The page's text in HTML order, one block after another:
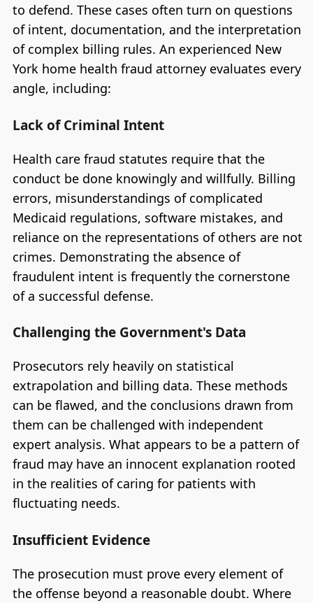
to defend. These cases often turn on questions
of intent, documentation, and the interpretation
of complex billing rules. An experienced New
York home health fraud attorney evaluates every
angle, including:
Lack of Criminal Intent
Health care fraud statutes require that the
conduct be done knowingly and willfully. Billing
errors, misunderstandings of complicated
Medicaid regulations, software mistakes, and
reliance on the representations of others are not
crimes. Demonstrating the absence of
fraudulent intent is frequently the cornerstone
of a successful defense.
Challenging the Government's Data
Prosecutors rely heavily on statistical
extrapolation and billing data. These methods
can be flawed, and the conclusions drawn from
them can be challenged with independent
expert analysis. What appears to be a pattern of
fraud may have an innocent explanation rooted
in the realities of caring for patients with
fluctuating needs.
Insufficient Evidence
The prosecution must prove every element of
the offense beyond a reasonable doubt. Where